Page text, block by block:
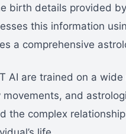
birth details provided
this information
a comprehensive
AI are trained on a
and
the complex